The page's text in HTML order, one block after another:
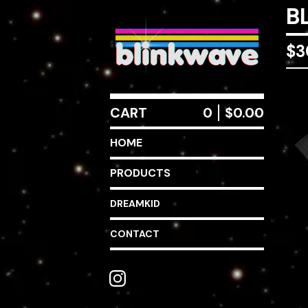
CART 0 $0.00
HOME
PRODUCTS
DREAMKID
CONTACT
$